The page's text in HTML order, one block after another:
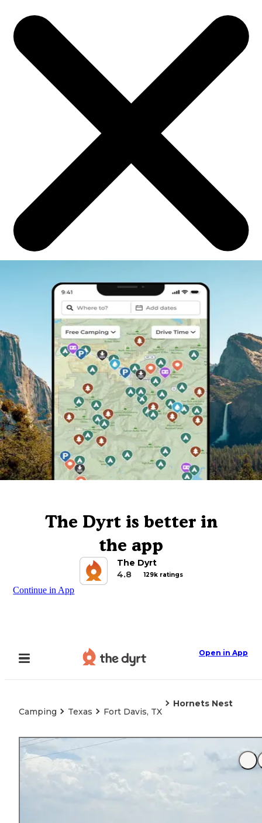
The Dyrt is better in
the app
The Dyrt
4.8
129k ratings
Continue in App
Open in App
Camping Texas Fort Davis, TX
Hornets Nest